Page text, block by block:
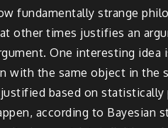
fundamentally strange
other times justifies an
One interesting idea
with the same object in the
based on statistically
according to Bayesian